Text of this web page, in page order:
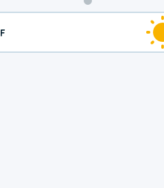
Weekend
Weather
F